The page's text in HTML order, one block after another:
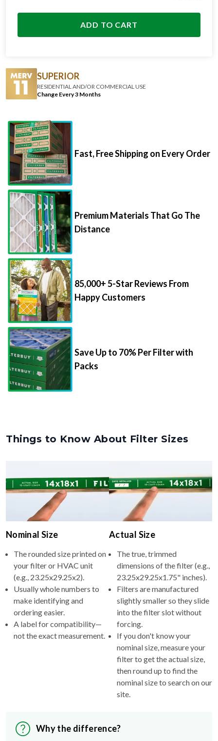
ADD TO CART
SUPERIOR
RESIDENTIAL AND/OR COMMERCIAL USE
Change Every 3 Months
Fast, Free Shipping on Every Order
Premium Materials That Go The
Distance
85,000+ 5-Star Reviews From
Happy Customers
Save Up to 70% Per Filter with
Packs
Things to Know About Filter Sizes
Nominal Size
The rounded size printed on
your filter or HVAC unit
(e.g., 23.25x29.25x2).
Usually whole numbers to
make identifying and
ordering easier.
A label for compatibility—
not the exact measurement.
Actual Size
The true, trimmed
dimensions of the filter (e.g.,
23.25x29.25x1.75" inches).
Filters are manufactured
slightly smaller so they slide
into the filter slot without
forcing.
If you don't know your
nominal size, measure your
filter to get the actual size,
then round up to find the
nominal size to search on our
site.
Why the difference?